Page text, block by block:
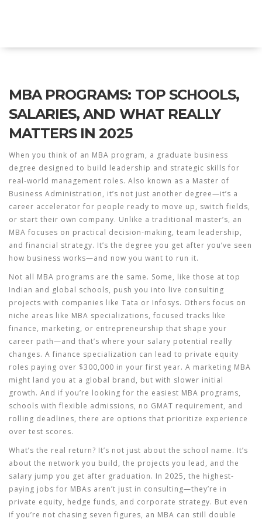
MBA PROGRAMS: TOP SCHOOLS,
SALARIES, AND WHAT REALLY
MATTERS IN 2025
When you think of an MBA program, a graduate business
degree designed to build leadership and strategic skills for
real-world management roles. Also known as a Master of
Business Administration, it’s not just another degree—it’s a
career accelerator for people ready to move up, switch fields,
or start their own company. Unlike a traditional master’s, an
MBA focuses on practical decision-making, team leadership,
and financial strategy. It’s the degree you get after you’ve seen
how business works—and now you want to run it.
Not all MBA programs are the same. Some, like those at top
Indian and global schools, push you into live consulting
projects with companies like Tata or Infosys. Others focus on
niche areas like MBA specializations, focused tracks like
finance, marketing, or entrepreneurship that shape your
career path—and that’s where your salary potential really
changes. A finance specialization can lead to private equity
roles paying over $300,000 in your first year. A marketing MBA
might land you at a global brand, but with slower initial
growth. And if you’re looking for the easiest MBA programs,
schools with flexible admissions, no GMAT requirement, and
rolling deadlines, there are options that prioritize experience
over test scores.
What’s the real return? It’s not just about the school name. It’s
about the network you build, the projects you lead, and the
salary jump you get after graduation. In 2025, the highest-
paying jobs for MBAs aren’t just in consulting—they’re in
private equity, hedge funds, and corporate strategy. But even
if you’re not chasing seven figures, an MBA can still double